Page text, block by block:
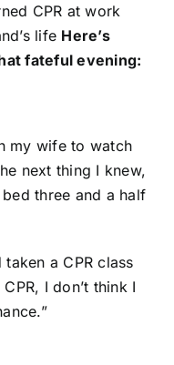
CPR at work
life Here’s
fateful evening:
my wife to watch
next thing I knew,
three and a half
a CPR class
I don’t think I